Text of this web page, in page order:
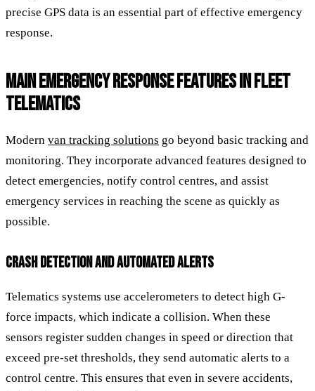
precise GPS data is an essential part of effective emergency
response.
MAIN EMERGENCY RESPONSE FEATURES IN FLEET
TELEMATICS
Modern van tracking solutions go beyond basic tracking and
monitoring. They incorporate advanced features designed to
detect emergencies, notify control centres, and assist
emergency services in reaching the scene as quickly as
possible.
CRASH DETECTION AND AUTOMATED ALERTS
Telematics systems use accelerometers to detect high G-
force impacts, which indicate a collision. When these
sensors register sudden changes in speed or direction that
exceed pre-set thresholds, they send automatic alerts to a
control centre. This ensures that even in severe accidents,